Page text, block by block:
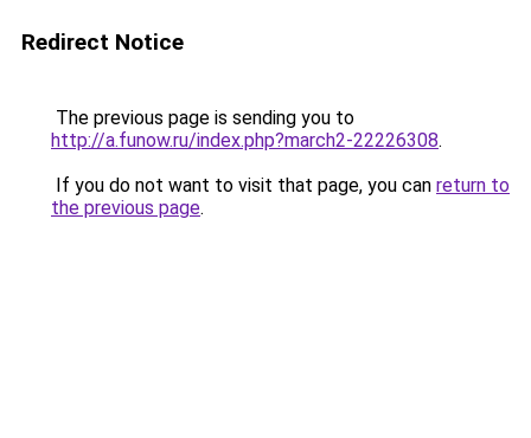
Redirect Notice
The previous page is sending you to
http://a.funow.ru/index.php?march2-22226308.
If you do not want to visit that page, you can return to
the previous page.